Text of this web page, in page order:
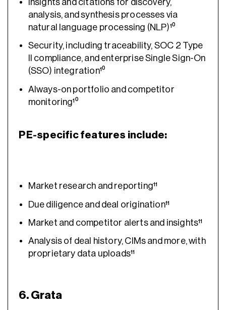
Insights and citations for discovery,
analysis, and synthesis processes via
natural language processing (NLP)¹⁰
Security, including traceability, SOC 2 Type
II compliance, and enterprise Single Sign-On
(SSO) integration¹⁰
Always-on portfolio and competitor
monitoring¹⁰
PE-specific features include:
Market research and reporting¹¹
Due diligence and deal origination¹¹
Market and competitor alerts and insights¹¹
Analysis of deal history, CIMs and more, with
proprietary data uploads¹¹
6. Grata